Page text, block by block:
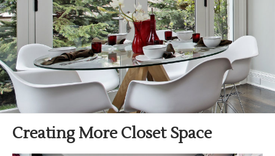
Creating More Closet Space